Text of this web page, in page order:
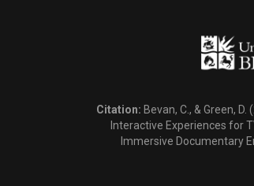
Citation: Bevan, C., & Green, D.
Interactive Experiences for
Immersive Documentary